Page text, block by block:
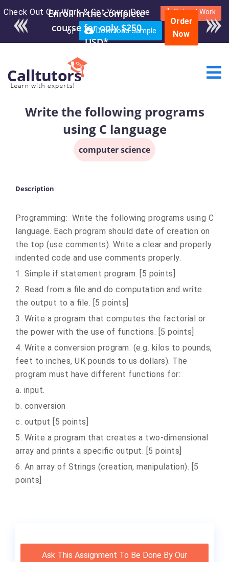
Check Out Our Work & Get Yours Done Submit Work
or Download Sample
Order
Now
Write the following programs
using C language
computer science
Description
Programming: Write the following programs using C
language. Each program should date of creation on
the top (use comments). Write a clear and properly
indented code and use comments properly.
1. Simple if statement program. [5 points]
2. Read from a file and do computation and write
the output to a file. [5 points]
3. Write a program that computes the factorial or
the power with the use of functions. [5 points]
4. Write a conversion program. (e.g. kilos to pounds,
feet to inches, UK pounds to us dollars). The
program must have different functions for:
a. input.
b. conversion
c. output [5 points]
5. Write a program that creates a two-dimensional
array and prints a specific output. [5 points]
6. An array of Strings (creation, manipulation). [5
points]
Ask This Assignment To Be Done By Our